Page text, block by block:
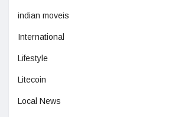
indian moveis
International
Lifestyle
Litecoin
Local News